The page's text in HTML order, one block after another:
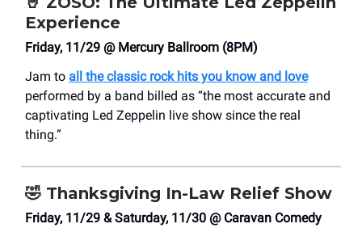
Experience
Friday, 11/29 @ Mercury Ballroom (8PM)
Jam to all the classic rock hits you know and love
performed by a band billed as “the most accurate and
captivating Led Zeppelin live show since the real
thing.”
🤣 Thanksgiving In-Law Relief Show
Friday, 11/29 & Saturday, 11/30 @ Caravan Comedy